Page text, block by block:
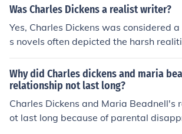
kens and influenced much of his future
of the working class in Victorian
Was Charles Dickens a realist writer?
Yes, Charles Dickens was considered
s novels often depicted the harsh
ociety, focusing on social issues such
lity, and the struggles of the working
ks are known for their detailed
life and characters that reflect the
n nature.
Why did Charles dickens and maria
relationship not last long?
Charles Dickens and Maria Beadnell's
ot last long because of parental